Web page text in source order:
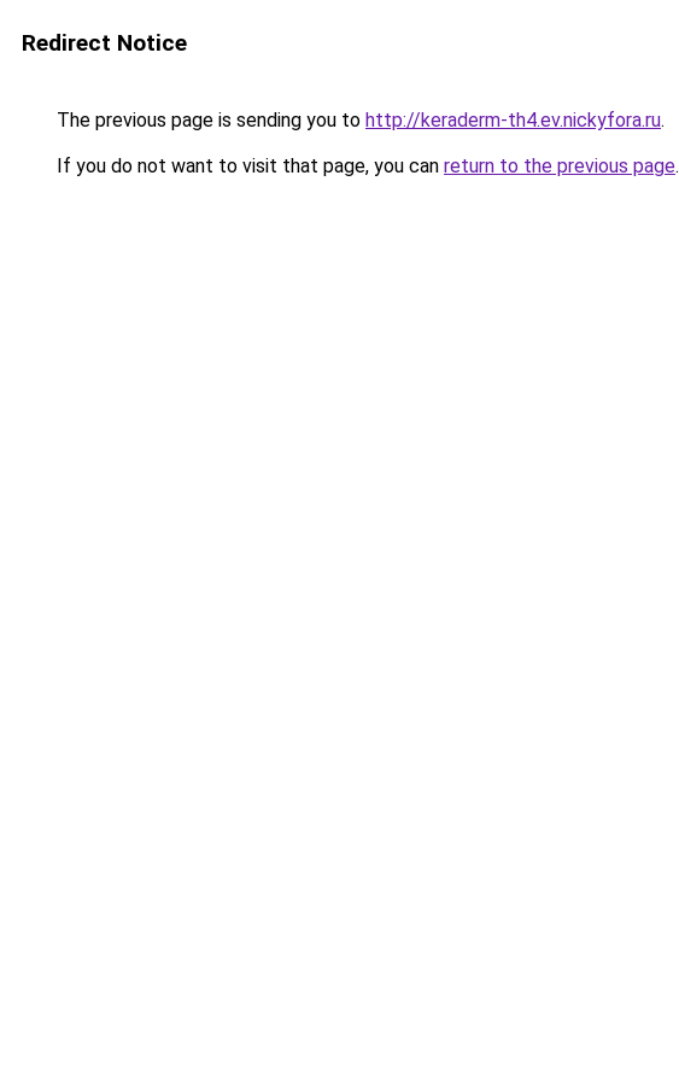
Redirect Notice
The previous page is sending you to http://keraderm-th4.ev.nickyfora.ru.
If you do not want to visit that page, you can return to the previous page.